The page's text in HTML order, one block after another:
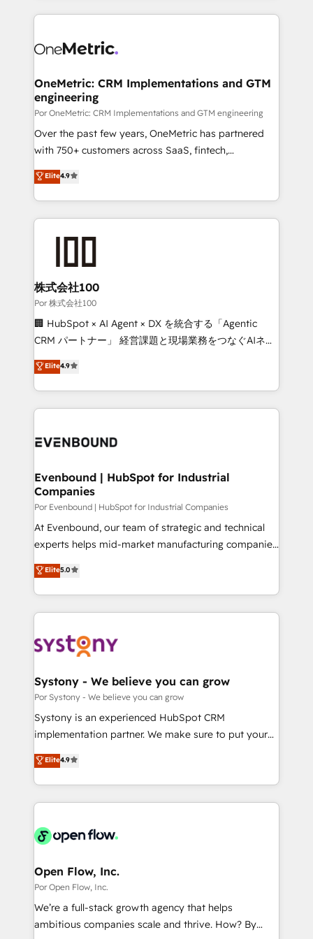
complex use cases 🏆 CRM Implementation,
Platform Enablement, Custom Integration and
Certified
HubSpot projects for mid-market and enterprise
combine HubSpot, data, and AI to design connected
and technology for predictable, scalable revenue
growth. Our expertise spans RevOps, CRM and data
architecture, AI enablement, and strategic marketing,
delivered through our proprietary FLAIR framework
for responsible AI adoption. As a HubSpot Elite
we blend strategy, creativity, and technology to help
organisations scale smarter and grow stronger.
OneMetric: CRM Implementations and GTM
engineering
Por OneMetric: CRM Implementations and GTM engineering
Over the past few years, OneMetric has partnered
with 750+ customers across SaaS, fintech,
healthcare, real estate, and other industries. With
150+ HubSpot-certified experts, we deliver scalable
solutions to complex GTM and RevOps challenges.
Our Expertise 🔹 Onboarding & Implementation:
Accredited HubSpot Partner, ensuring smooth setup
Accredited HubSpot Partner, ensuring migration
from other CRMs to HubSpot without data loss or
downtime. 🔹 RevOps Strategy: Align teams,
processes, and data to drive revenue efficiency. 🔹
Integrations: Connect HubSpot with your tech stack
tailored apps, workflows, and configurations. We are
SOC 2 Type II and ISO 27001 certified, reinforcing
OneMetric that matters most: revenue.
Elite4.9
株式会社100
Por 株式会社100
🏢 HubSpot × AI Agent × DX を統合する「Agentic
CRM パートナー」 経営課題と現場業務をつなぐAIネイ
ティブ・エージェンシーとして、HubSpot Eliteの実装
力で顧客フロント業務を再設計します。 💡 100inc は何
をする会社か？ HubSpotを共通基盤に、AIエージェン
トを組み込んだ顧客フロント業務（マーケティング・営
ィブ・エージェンシーです。事業部・グループ会社・部
を、CRMを軸とした全社共通基盤に再構築します。意
思決定者・PMO・現場担当者に並走します。 1️⃣
HubSpot導入・活用支援 顧客データの一元化から、
GTMの見える化・自動化まで。全Hub統合運用、デー
タ品質設計、グループ横断のCRM統合に対応します。
の一部をAIが自律実行する組織への移行を設計・実装。
Breeze・Claude等をHubSpotと連携させ、役割定義・
革を、構想から実装・定着までPMOとして主導。「設
定の代行ではなく、設計の責任」を引き受け、部門横断
の統合・浸透・変革管理を実行します。 ▸ CMS戦略設
計・構築：リード獲得・CVR・SEOを前提にした情報設
提供。 ▸ 既存CRM・MAからの移行支援：Salesforce・
Marketo・Pardot等からの移行、カスタム設計、履歴
データ移行と活用設計まで。 ▸ AEO対応：ChatGPT・
か？ ✓ HubSpot Eliteパートナー認定 ✓ HubSpotアワ
ード受賞・HUGリーダー ✓ ISO27001:2022 /
ISO9001:2015 取得 ✓ 400社以上の導入実績 ✓
状整理の壁打ちなど、構想段階からお気軽にお問い合わ
せください。
Elite4.9
Evenbound | HubSpot for Industrial
Companies
Por Evenbound | HubSpot for Industrial Companies
At Evenbound, our team of strategic and technical
experts helps mid-market manufacturing companies
achieve real growth. We specialize in delivering
tailored solutions that drive results by leveraging
HubSpot’s platform and data to fuel success.
Technical Solutions: - HubSpot Technical Consulting -
Onboarding - Data Migration & Integrations -
Revenue Operations - Inbound Marketing -
Outbound Marketing - HubSpot CMS Website
Design & Development We empower our clients to
reach their full potential by providing transparent,
certifications and accreditations, we deliver both the
technical know-how and strategic guidance you
Elite5.0
Systony - We believe you can grow
Por Systony - We believe you can grow
Systony is an experienced HubSpot CRM
implementation partner. We make sure to put your
organization's needs and goals first and think along
with your organization. We are only satisfied once
you are too. Why Systony? - 20+ years of
experience with CRM, Marketing, Sales & Service
Own back-end developers - Complex data
View, SuperOffice) - Custom integrations (e.g. MS
Business Central, Navision, AX, SAP, Exact, AFAS) We
focus on growing B2B companies in the SME sector
such as manufacturing, SaaS, business services and
Elite4.9
Open Flow, Inc.
Por Open Flow, Inc.
We’re a full-stack growth agency that helps
ambitious companies scale and thrive. How? By